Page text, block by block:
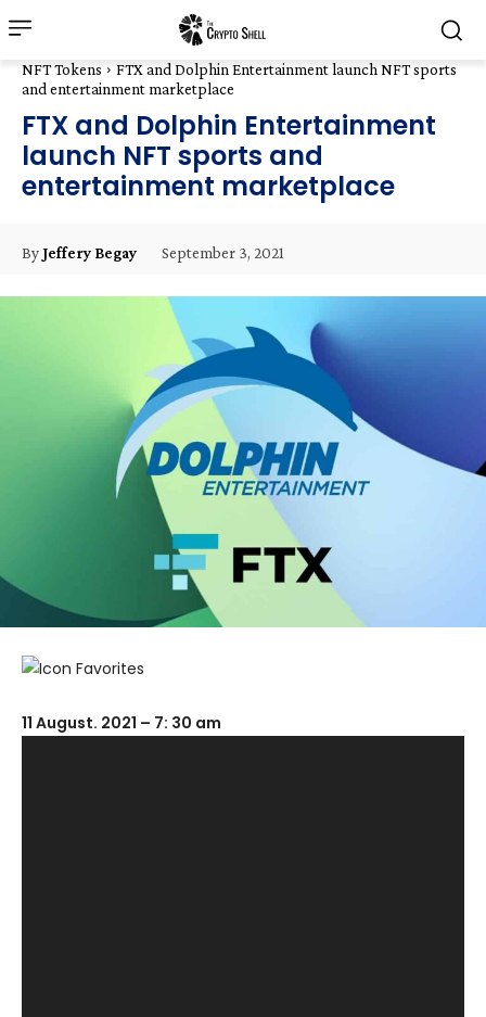
NFT Tokens
FTX and Dolphin Entertainment launch NFT sports
and entertainment marketplace
FTX and Dolphin Entertainment
launch NFT sports and
entertainment marketplace
ByJeffery Begay September 3, 2021
11 August. 2021 – 7: 30 am